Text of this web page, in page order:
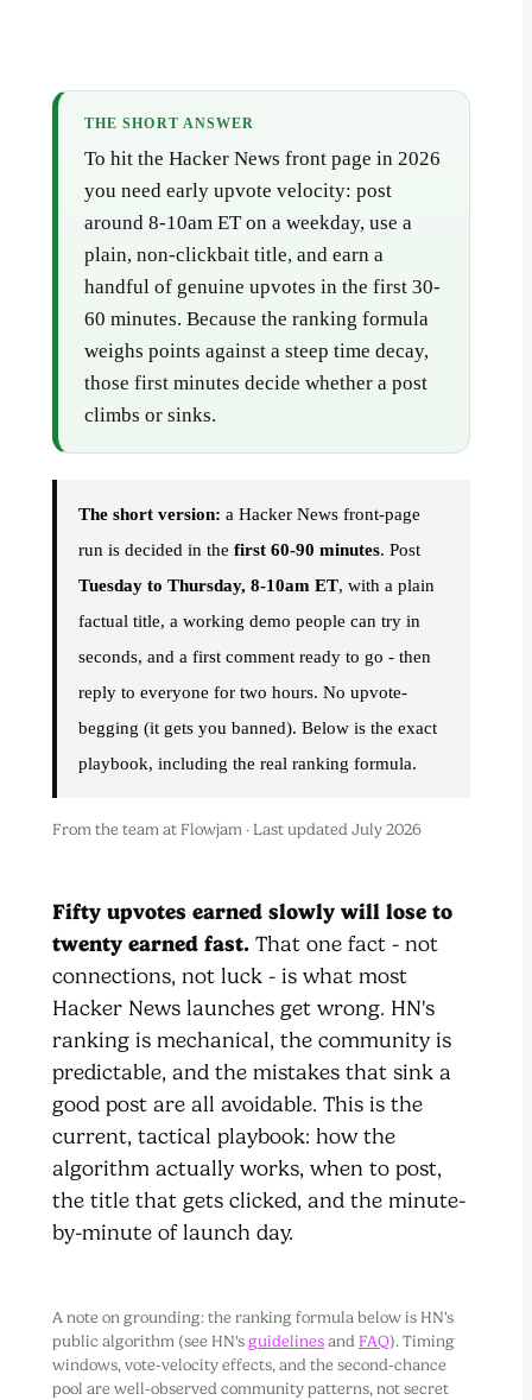
THE SHORT ANSWER
To hit the Hacker News front page in 2026
you need early upvote velocity: post
around 8-10am ET on a weekday, use a
plain, non-clickbait title, and earn a
handful of genuine upvotes in the first 30-
60 minutes. Because the ranking formula
weighs points against a steep time decay,
those first minutes decide whether a post
climbs or sinks.
The short version: a Hacker News front-page
run is decided in the first 60-90 minutes. Post
Tuesday to Thursday, 8-10am ET, with a plain
factual title, a working demo people can try in
seconds, and a first comment ready to go - then
reply to everyone for two hours. No upvote-
begging (it gets you banned). Below is the exact
playbook, including the real ranking formula.
From the team at Flowjam · Last updated July 2026
Fifty upvotes earned slowly will lose to
twenty earned fast. That one fact - not
connections, not luck - is what most
Hacker News launches get wrong. HN's
ranking is mechanical, the community is
predictable, and the mistakes that sink a
good post are all avoidable. This is the
current, tactical playbook: how the
algorithm actually works, when to post,
the title that gets clicked, and the minute-
by-minute of launch day.
A note on grounding: the ranking formula below is HN's
public algorithm (see HN'sguidelinesand FAQ). Timing
windows, vote-velocity effects, and the second-chance
pool are well-observed community patterns, not secret